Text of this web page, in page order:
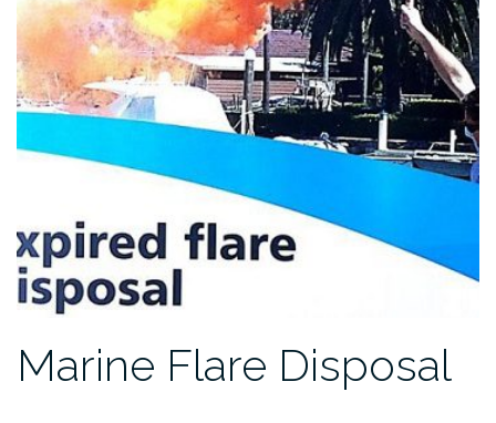
Marine Flare Disposal